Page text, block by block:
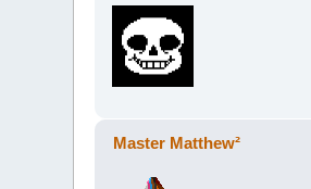
Master Matthew²